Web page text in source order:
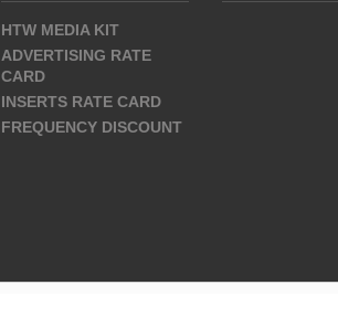
HTW MEDIA KIT
ADVERTISING RATE
CARD
INSERTS RATE CARD
FREQUENCY DISCOUNT